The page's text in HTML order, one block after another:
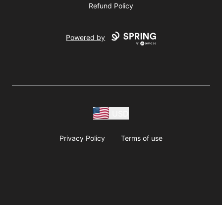
Refund Policy
Powered by
Privacy Policy Terms of use